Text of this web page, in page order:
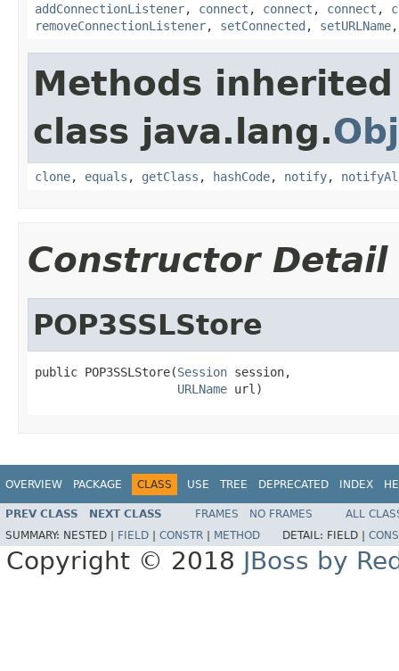
addConnectionListener, connect , connect , connect ,
removeConnectionListener, setConnected , setURLName
Methods
class java.lang.
clone, equals , getClass , hashCode, notify,
Constructor Detail
POP3SSLStore
public POP3SSLStore(Session session,
URLName url)
OVERVIEW PACKAGE CLASS USE TREE DEPRECATED INDEX
PREV CLASS NEXT CLASS FRAMES NO FRAMES
ALL
SUMMARY: NESTED | FIELD CONSTR METHOD DETAIL: FIELD |
Copyright © 2018 JBoss by